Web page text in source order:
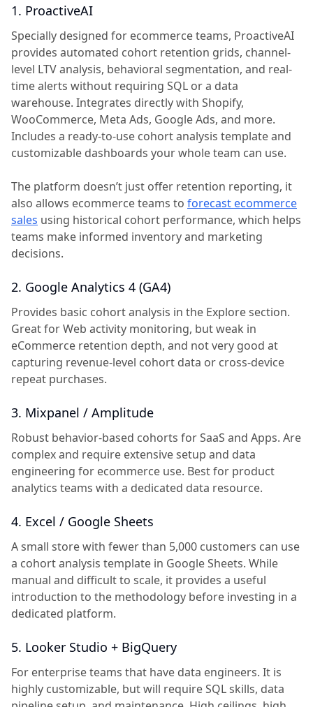
1. ProactiveAI
Specially designed for ecommerce teams, ProactiveAI
provides automated cohort retention grids, channel-
level LTV analysis, behavioral segmentation, and real-
time alerts without requiring SQL or a data
warehouse. Integrates directly with Shopify,
WooCommerce, Meta Ads, Google Ads, and more.
Includes a ready-to-use cohort analysis template and
customizable dashboards your whole team can use.
The platform doesn’t just offer retention reporting, it
also allows ecommerce teams to forecast ecommerce
sales using historical cohort performance, which helps
teams make informed inventory and marketing
decisions.
2. Google Analytics 4 (GA4)
Provides basic cohort analysis in the Explore section.
Great for Web activity monitoring, but weak in
eCommerce retention depth, and not very good at
capturing revenue-level cohort data or cross-device
repeat purchases.
3. Mixpanel / Amplitude
Robust behavior-based cohorts for SaaS and Apps. Are
complex and require extensive setup and data
engineering for ecommerce use. Best for product
analytics teams with a dedicated data resource.
4. Excel / Google Sheets
A small store with fewer than 5,000 customers can use
a cohort analysis template in Google Sheets. While
manual and difficult to scale, it provides a useful
introduction to the methodology before investing in a
dedicated platform.
5. Looker Studio + BigQuery
For enterprise teams that have data engineers. It is
highly customizable, but will require SQL skills, data